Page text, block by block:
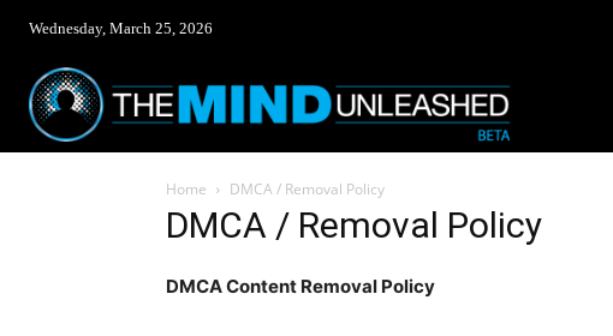
Wednesday, March 25, 2026
Home DMCA / Removal Policy
DMCA / Removal Policy
DMCA Content Removal Policy